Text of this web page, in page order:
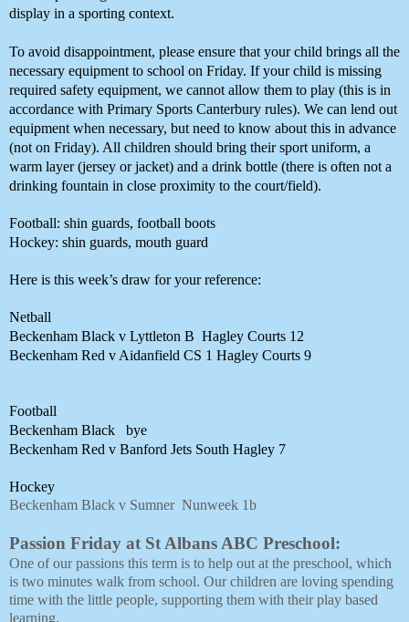
display in a sporting context.
To avoid disappointment, please ensure that your child brings all the
necessary equipment to school on Friday. If your child is missing
required safety equipment, we cannot allow them to play (this is in
accordance with Primary Sports Canterbury rules). We can lend out
equipment when necessary, but need to know about this in advance
(not on Friday). All children should bring their sport uniform, a
warm layer (jersey or jacket) and a drink bottle (there is often not a
drinking fountain in close proximity to the court/field).
Football: shin guards, football boots
Hockey: shin guards, mouth guard
Here is this week’s draw for your reference:
Netball
Beckenham Black v Lyttleton B Hagley Courts 12
Beckenham Red v Aidanfield CS 1 Hagley Courts 9
Football
Beckenham Black
bye
Beckenham Red v Banford Jets South Hagley 7
Hockey
Beckenham Black v Sumner Nunweek 1b
Passion Friday at St Albans ABC Preschool:
One of our passions this term is to help out at the preschool, which
is two minutes walk from school. Our children are loving spending
time with the little people, supporting them with their play based
learning.